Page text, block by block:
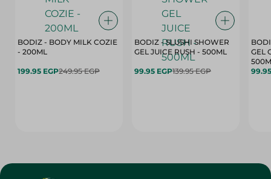
BODIZ - BODY MILK COZIE
- 200ML
199.95 EGP249.95 EGP
BODIZ - SLUSHI SHOWER
GEL JUICE RUSH - 500ML
99.95 EGP139.95 EGP
GEL